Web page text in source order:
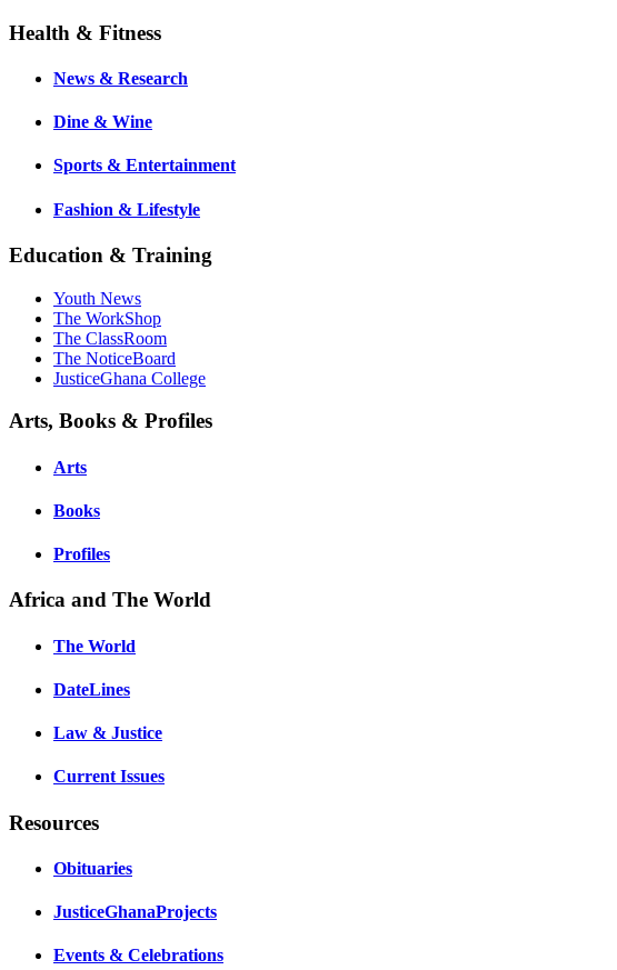
Health & Fitness
News & Research
Dine & Wine
Sports & Entertainment
Fashion & Lifestyle
Education & Training
Youth News
The WorkShop
The ClassRoom
The NoticeBoard
JusticeGhana College
Arts, Books & Profiles
Arts
Books
Profiles
Africa and The World
The World
DateLines
Law & Justice
Current Issues
Resources
Obituaries
JusticeGhanaProjects
Events & Celebrations